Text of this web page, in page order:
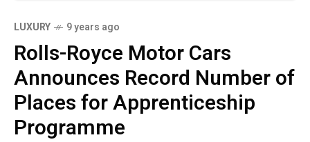
LUXURY 9 years ago
Rolls-Royce Motor Cars
Announces Record Number of
Places for Apprenticeship
Programme